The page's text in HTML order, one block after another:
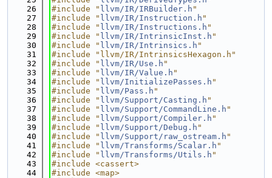
   26
#include " llvm/IR/IRBuilder.h "
   27
#include " llvm/IR/Instruction.h "
   28
#include " llvm/IR/Instructions.h "
   29
#include " llvm/IR/IntrinsicInst.h "
   30
#include " llvm/IR/Intrinsics.h "
   31
#include "llvm/IR/IntrinsicsHexagon.h"
   32
#include " llvm/IR/Use.h "
   33
#include " llvm/IR/Value.h "
   34
#include " llvm/InitializePasses.h "
   35
#include " llvm/Pass.h "
   36
#include " llvm/Support/Casting.h "
   37
#include " llvm/Support/CommandLine.h "
   38
#include " llvm/Support/Compiler.h "
   39
#include " llvm/Support/Debug.h "
   40
#include " llvm/Support/raw_ostream.h "
   41
#include " llvm/Transforms/Scalar.h "
   42
#include " llvm/Transforms/Utils.h "
   43
#include <cassert>
   44
#include <map>